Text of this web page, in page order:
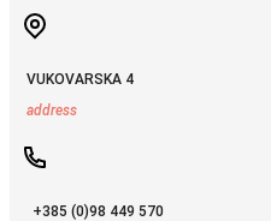
VUKOVARSKA 4
address
+385 (0)98 449 570